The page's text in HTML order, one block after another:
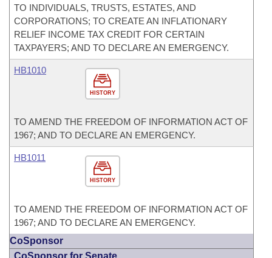
TO INDIVIDUALS, TRUSTS, ESTATES, AND
CORPORATIONS; TO CREATE AN INFLATIONARY
RELIEF INCOME TAX CREDIT FOR CERTAIN
TAXPAYERS; AND TO DECLARE AN EMERGENCY.
HISTORY
HB1010
TO AMEND THE FREEDOM OF INFORMATION ACT OF
1967; AND TO DECLARE AN EMERGENCY.
HISTORY
HB1011
TO AMEND THE FREEDOM OF INFORMATION ACT OF
1967; AND TO DECLARE AN EMERGENCY.
CoSponsor
CoSponsor for Senate